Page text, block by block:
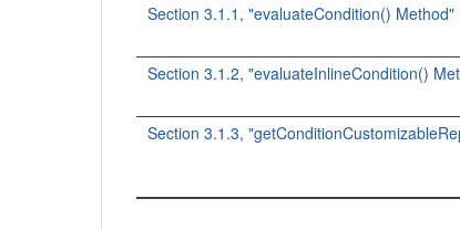
Section 3.1.1, "evaluateCondition() Method"
Section 3.1.2, "evaluateInlineCondition()
Section 3.1.3,